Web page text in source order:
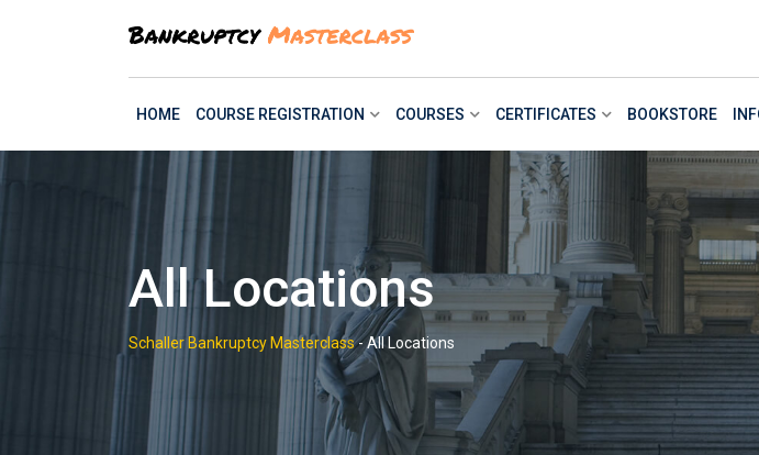
HOME COURSE REGISTRATION COURSES CERTIFICATES BOOKSTORE
All Locations
Schaller Bankruptcy Masterclass-All Locations